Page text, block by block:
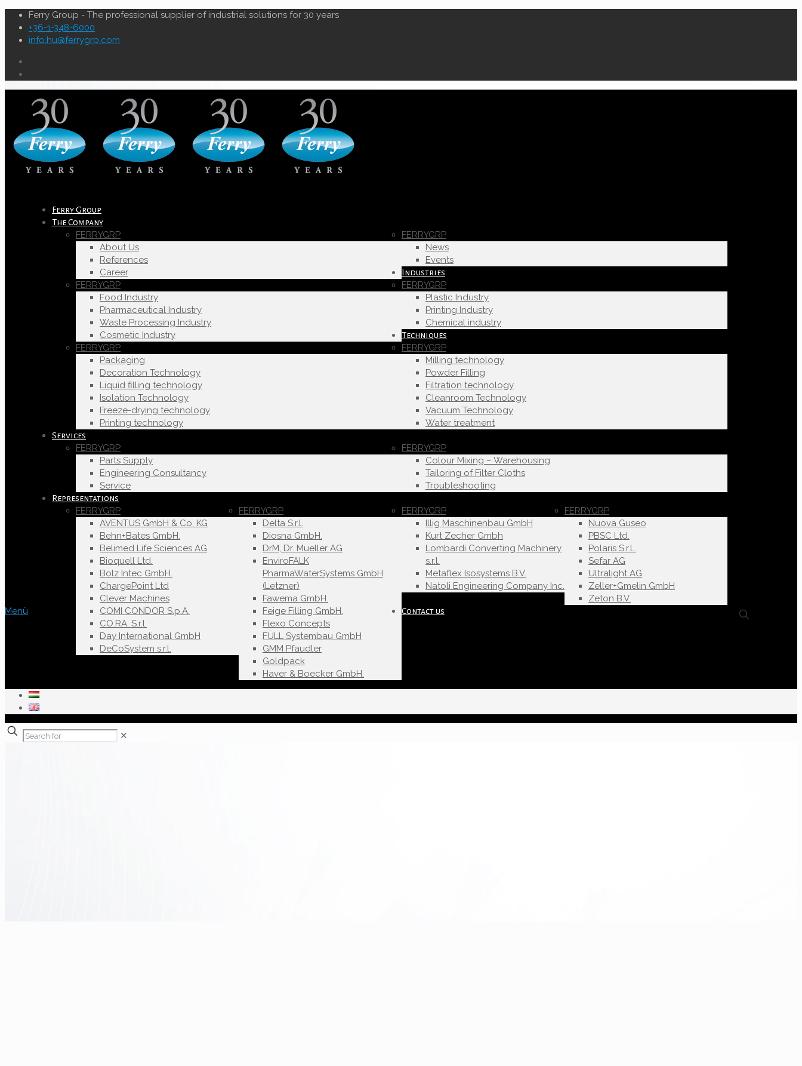
Ferry Group - The professional supplier of industrial solutions for 30 years
+36-1-348-6000
info.hu@ferrygrp.com
Menü
Ferry Group
The Company
FERRYGRP
About Us
References
Career
FERRYGRP
News
Events
Industries
FERRYGRP
Food Industry
Pharmaceutical Industry
Waste Processing Industry
Cosmetic Industry
FERRYGRP
Plastic Industry
Printing Industry
Chemical industry
Techniques
FERRYGRP
Packaging
Decoration Technology
Liquid filling technology
Isolation Technology
Freeze-drying technology
Printing technology
FERRYGRP
Milling technology
Powder Filling
Filtration technology
Cleanroom Technology
Vacuum Technology
Water treatment
Services
FERRYGRP
Parts Supply
Engineering Consultancy
Service
FERRYGRP
Colour Mixing – Warehousing
Tailoring of Filter Cloths
Troubleshooting
Representations
FERRYGRP
AVENTUS GmbH & Co. KG
Behn+Bates GmbH.
Belimed Life Sciences AG
Bioquell Ltd.
Bolz Intec GmbH.
ChargePoint Ltd
Clever Machines
COMI CONDOR S.p.A.
CO.RA. S.r.l.
Day International GmbH
DeCoSystem s.r.l.
FERRYGRP
Delta S.r.l.
Diosna GmbH.
DrM, Dr. Mueller AG
EnviroFALK
PharmaWaterSystems GmbH
(Letzner)
Fawema GmbH.
Feige Filling GmbH.
Flexo Concepts
FÜLL Systembau GmbH
GMM Pfaudler
Goldpack
Haver & Boecker GmbH.
FERRYGRP
Illig Maschinenbau GmbH
Kurt Zecher Gmbh
Lombardi Converting Machinery
s.r.l.
Metaflex Isosystems B.V.
Natoli Engineering Company Inc.
FERRYGRP
Nuova Guseo
PBSC Ltd.
Polaris S.r.l..
Sefar AG
Ultralight AG
Zeller+Gmelin GmbH
Zeton B.V.
Contact us
✕